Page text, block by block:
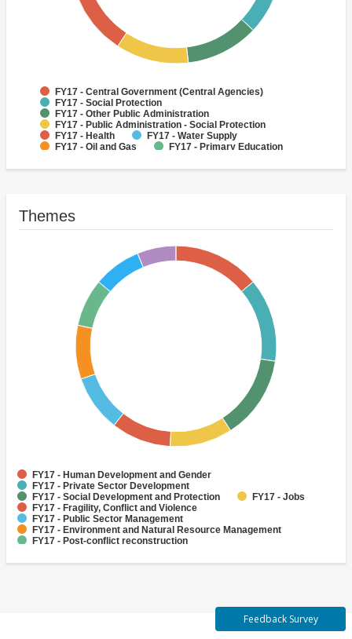
FY17 - Central Government (Central Agencies)
FY17 - Social Protection
FY17 - Other Public Administration
FY17 - Public Administration - Social Protection
FY17 - Health
FY17 - Water Supply
FY17 - Oil and Gas
FY17 - Primary Education
FY17 - Other Non-bank Financial Institutions
Themes
FY17 - Human Development and Gender
FY17 - Private Sector Development
FY17 - Social Development and Protection
FY17 - Jobs
FY17 - Fragility, Conflict and Violence
FY17 - Public Sector Management
FY17 - Environment and Natural Resource Management
FY17 - Post-conflict reconstruction
FY17 - Public Administration
Feedback Survey